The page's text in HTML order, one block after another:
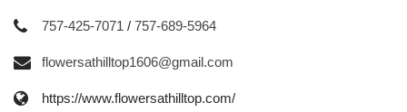
757-425-7071 / 757-689-5964
flowersathilltop1606@gmail.com
https://www.flowersathilltop.com/